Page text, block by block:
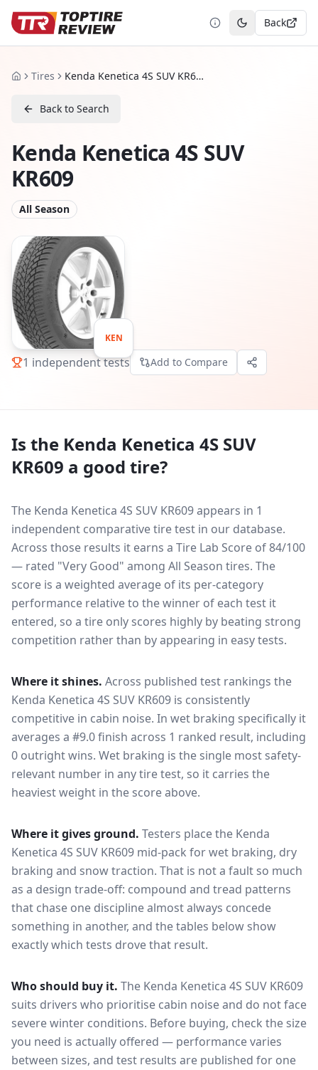
Toggle theme
Back
HomeTires Kenda Kenetica 4S SUV KR609
Back to Search
Kenda Kenetica 4S SUV
KR609
All Season
KEN
1 independent tests Add to Compare
Is the Kenda Kenetica 4S SUV
KR609 a good tire?
The Kenda Kenetica 4S SUV KR609 appears in 1
independent comparative tire test in our database.
Across those results it earns a Tire Lab Score of 84/100
— rated "Very Good" among All Season tires. The
score is a weighted average of its per-category
performance relative to the winner of each test it
entered, so a tire only scores highly by beating strong
competition rather than by appearing in easy tests.
Where it shines. Across published test rankings the
Kenda Kenetica 4S SUV KR609 is consistently
competitive in cabin noise. In wet braking specifically it
averages a #9.0 finish across 1 ranked result, including
0 outright wins. Wet braking is the single most safety-
relevant number in any tire test, so it carries the
heaviest weight in the score above.
Where it gives ground. Testers place the Kenda
Kenetica 4S SUV KR609 mid-pack forwet braking, dry
braking and snow traction. That is not a fault so much
as a design trade-off: compound and tread patterns
that chase one discipline almost always concede
something in another, and the tables below show
exactly which tests drove that result.
Who should buy it. The Kenda Kenetica 4S SUV KR609
suits drivers who prioritise cabin noise and do not face
severe winter conditions. Before buying, check the size
you need is actually offered — performance varies
between sizes, and test results are published for one